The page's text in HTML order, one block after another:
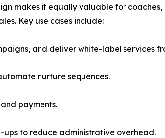
makes it equally valuable for coaches,
Key use cases include:
and deliver white-label services
nurture sequences.
payments.
ups to reduce administrative overhead.